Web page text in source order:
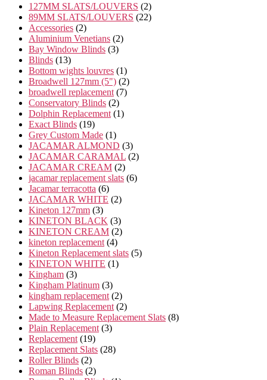
127MM SLATS/LOUVERS
22
products
89MM SLATS/LOUVERS 2222
Accessories 22
products
Aluminium Venetians 22
Bay Window Blinds 33
Blinds 1313
products
Bottom wights louvres 11
product
Broadwell 127mm (5") 22
products
broadwell replacement 77
Conservatory Blinds 22
products
Dolphin Replacement 11
Exact Blinds 1919
products
Grey Custom Made 11
product
JACAMAR ALMOND 33
products
JACAMAR CARAMAL 22
JACAMAR CREAM 22
products
jacamar replacement slats 66
Jacamar terracotta 66
products
JACAMAR WHITE 22
Kineton 127mm 33
products
KINETON BLACK 33
products
KINETON CREAM 22
kineton replacement 44
products
Kineton Replacement slats 55
KINETON WHITE 11
Kingham 33
products
Kingham Platinum 33
products
kingham replacement 22
products
Lapwing Replacement 22
products
Made to Measure Replacement Slats 88
Plain Replacement 33
Replacement 1919
products
Replacement Slats 2828
Roller Blinds 22
products
Roman Blinds 22